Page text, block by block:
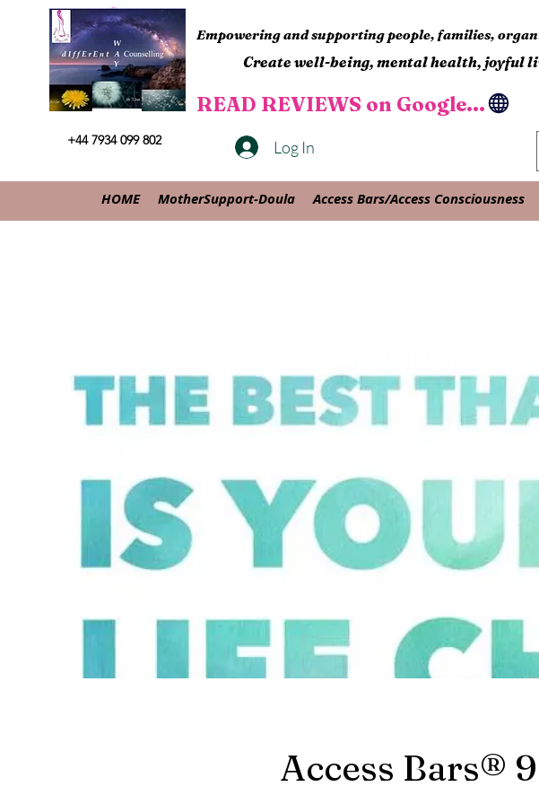
+44 7934 099 802
Empowering and supporting people, families,
Create well-being, mental health, joyful
READ REVIEWS on Google...
Log In
HOME MotherSupport-Doula Access Bars/Access Consciousness
Access Bars®